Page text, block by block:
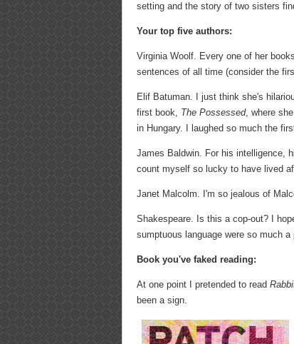
setting and the story of two sisters
Your top five authors:
Virginia Woolf. Every one of her
sentences of all time (consider the
Elif Batuman. I just think she's
first book, The Possessed, where
in Hungary. I laughed so much the
James Baldwin. For his intelligence,
count myself so lucky to have lived
Janet Malcolm. I'm so jealous of
Shakespeare. Is this a cop-out? I
sumptuous language were so much
Book you've faked reading:
At one point I pretended to read
been a sign.